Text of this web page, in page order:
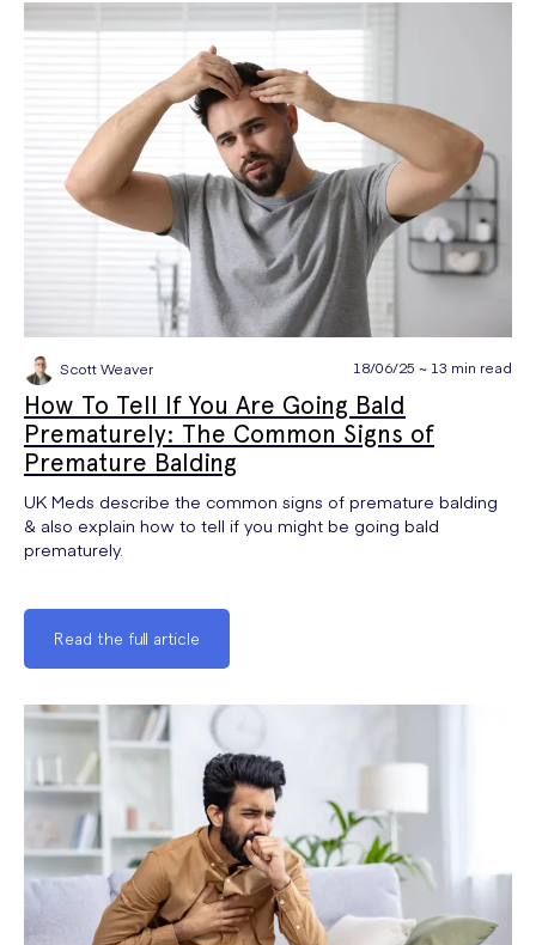
Scott Weaver 18/06/25 ~ 13 min read
How To Tell If You Are Going Bald
Prematurely: The Common Signs of
Premature Balding
UK Meds describe the common signs of premature balding
& also explain how to tell if you might be going bald
prematurely.
Read the full article